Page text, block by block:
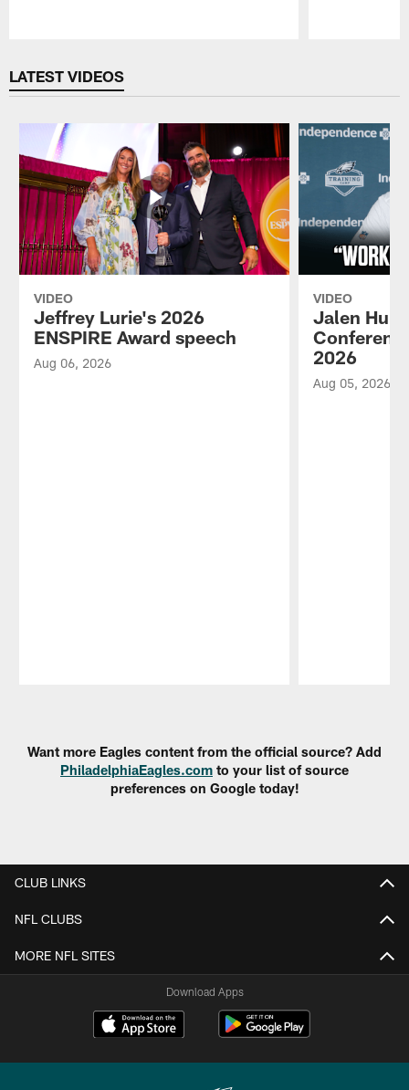
LATEST VIDEOS
VIDEO
Jeffrey Lurie's 2026
ENSPIRE Award speech
Aug 06, 2026
VIDEO
Jalen
2026
Aug 05, 2026
Want more Eagles content from the official source? Add
PhiladelphiaEagles.com to your list of source
preferences on Google today!
CLUB LINKS
NFL CLUBS
MORE NFL SITES
Download Apps